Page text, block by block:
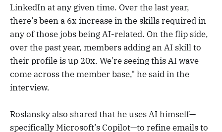
LinkedIn at any given time. Over the last year,
there’s been a 6x increase in the skills required in
any of those jobs being AI-related. On the flip side,
over the past year, members adding an AI skill to
their profile is up 20x. We’re seeing this AI wave
come across the member base," he said in the
interview.
Roslansky also shared that he uses AI himself—
specifically Microsoft’s Copilot—to refine emails to